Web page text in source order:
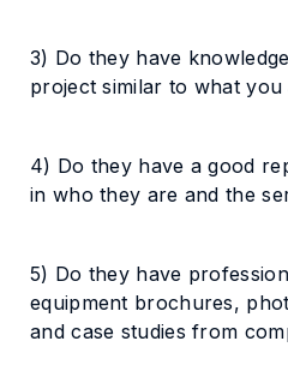
3) Do they have
project similar to what you
4) Do they have a good
in who they are and the
5) Do they have
equipment brochures,
and case studies from